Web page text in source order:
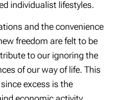
individualist lifestyles.
and the convenience
freedom are felt to be
to our ignoring the
of our way of life. This
excess is the